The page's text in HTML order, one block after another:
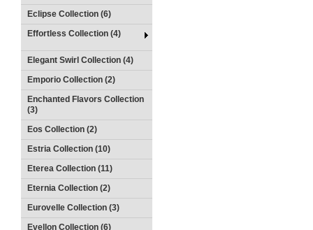
Eclipse Collection (6)
Effortless Collection (4)
Elegant Swirl Collection (4)
Emporio Collection (2)
Enchanted Flavors Collection
(3)
Eos Collection (2)
Estria Collection (10)
Eterea Collection (11)
Eternia Collection (2)
Eurovelle Collection (3)
Evellon Collection (6)